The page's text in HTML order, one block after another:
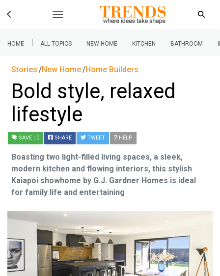
HOME | ALL TOPICS NEW HOME KITCHEN BATHROOM
Stories New Home Home Builders
Bold style, relaxed
lifestyle
SAVE | 0 SHARE TWEET HELP
Boasting two light-filled living spaces, a sleek,
modern kitchen and flowing interiors, this stylish
Kaiapoi showhome by G.J. Gardner Homes is ideal
for family life and entertaining